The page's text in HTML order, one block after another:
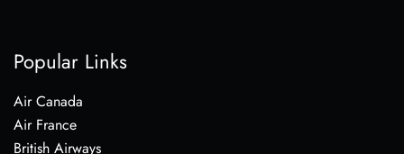
Popular Links
Air Canada
Air France
British Airways